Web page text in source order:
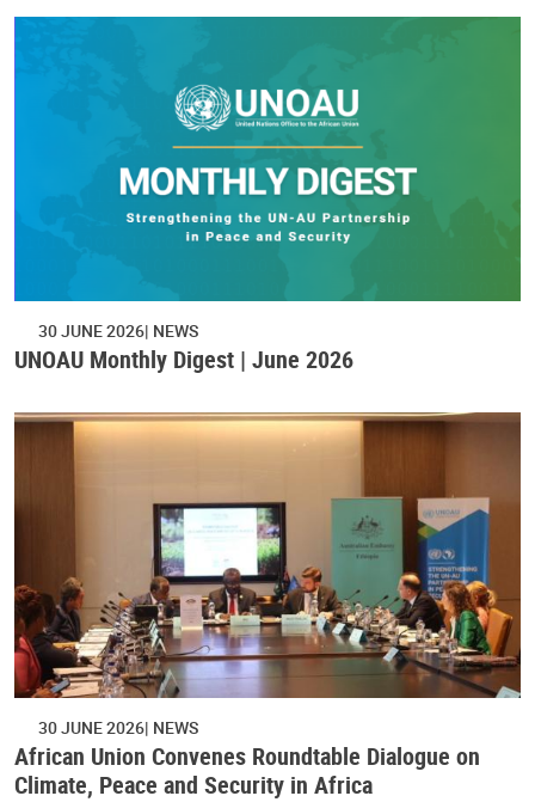
30 JUNE 2026 NEWS
UNOAU Monthly Digest | June 2026
30 JUNE 2026 NEWS
African Union Convenes Roundtable Dialogue on
Climate, Peace and Security in Africa